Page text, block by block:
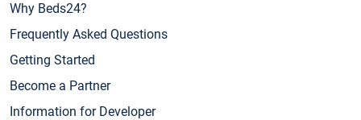
Why Beds24?
Frequently Asked Questions
Getting Started
Become a Partner
Information for Developer